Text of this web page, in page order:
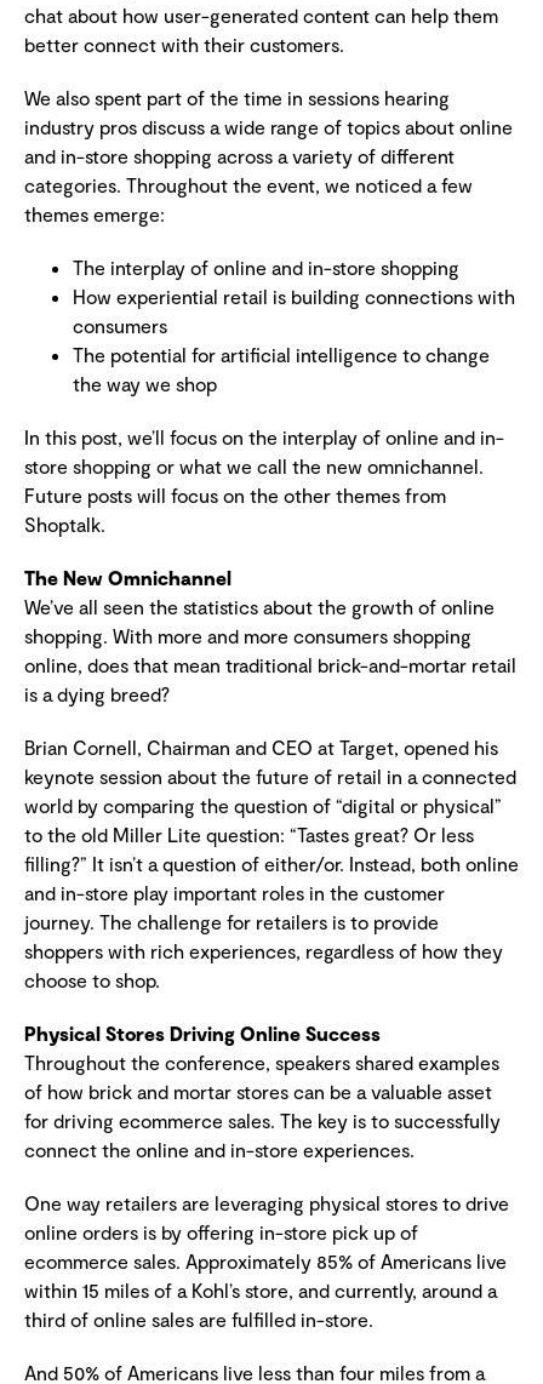
chat about how user-generated content can help them
better connect with their customers.
We also spent part of the time in sessions hearing
industry pros discuss a wide range of topics about online
and in-store shopping across a variety of different
categories. Throughout the event, we noticed a few
themes emerge:
The interplay of online and in-store shopping
How experiential retail is building connections with
consumers
The potential for artificial intelligence to change
the way we shop
In this post, we’ll focus on the interplay of online and in-
store shopping or what we call the new omnichannel.
Future posts will focus on the other themes from
Shoptalk.
The New Omnichannel
We’ve all seen the statistics about the growth of online
shopping. With more and more consumers shopping
online, does that mean traditional brick-and-mortar retail
is a dying breed?
Brian Cornell, Chairman and CEO at Target, opened his
keynote session about the future of retail in a connected
world by comparing the question of “digital or physical”
to the old Miller Lite question: “Tastes great? Or less
filling?” It isn’t a question of either/or. Instead, both online
and in-store play important roles in the customer
journey. The challenge for retailers is to provide
shoppers with rich experiences, regardless of how they
choose to shop.
Physical Stores Driving Online Success
Throughout the conference, speakers shared examples
of how brick and mortar stores can be a valuable asset
for driving ecommerce sales. The key is to successfully
connect the online and in-store experiences.
One way retailers are leveraging physical stores to drive
online orders is by offering in-store pick up of
ecommerce sales. Approximately 85% of Americans live
within 15 miles of a Kohl’s store, and currently, around a
third of online sales are fulfilled in-store.
And 50% of Americans live less than four miles from a